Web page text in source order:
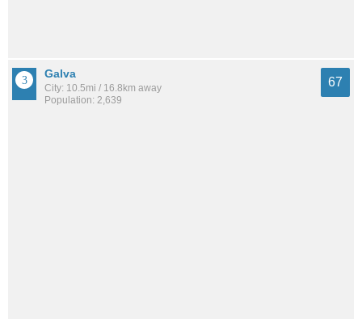
Galva
City: 10.5mi / 16.8km away
Population: 2,639
67